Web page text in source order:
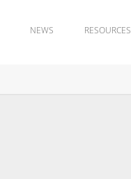
NEWS RESOURCES